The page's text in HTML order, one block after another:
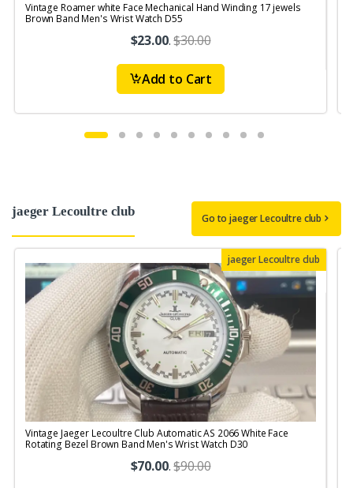
Vintage Roamer white Face Mechanical Hand Winding 17 jewels
Brown Band Men's Wrist Watch D55
$23.00.$30.00
Add to Cart
jaeger Lecoultre club Go to jaeger Lecoultre club
jaeger Lecoultre club
Vintage Jaeger Lecoultre Club Automatic AS 2066 White Face
Rotating Bezel Brown Band Men's Wrist Watch D30
$70.00.$90.00